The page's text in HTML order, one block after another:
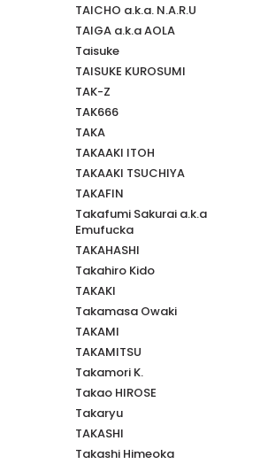
TAICHO a.k.a. N.A.R.U
TAIGA a.k.a AOLA
Taisuke
TAISUKE KUROSUMI
TAK-Z
TAK666
TAKA
TAKAAKI ITOH
TAKAAKI TSUCHIYA
TAKAFIN
Takafumi Sakurai a.k.a
Emufucka
TAKAHASHI
Takahiro Kido
TAKAKI
Takamasa Owaki
TAKAMI
TAKAMITSU
Takamori K.
Takao HIROSE
Takaryu
TAKASHI
Takashi Himeoka